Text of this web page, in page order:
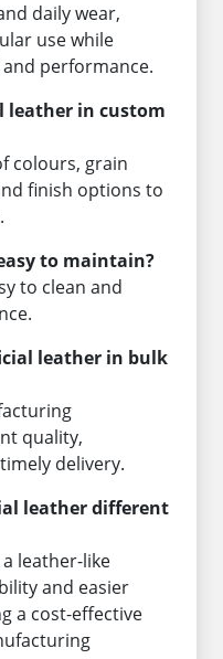
daily wear,
use while
performance.
leather in custom
colours, grain
finish options to
to maintain?
to clean and
leather in bulk
quality,
delivery.
leather different
leather-like
and easier
a cost-effective